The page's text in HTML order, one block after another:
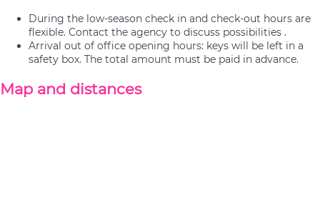
During the low-season check in and check-out hours are
flexible. Contact the agency to discuss possibilities .
Arrival out of office opening hours: keys will be left in a
safety box. The total amount must be paid in advance.
Map and distances